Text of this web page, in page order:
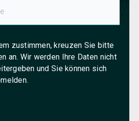
zustimmen, kreuzen Sie bitte
an. Wir werden Ihre Daten nicht
und Sie können sich